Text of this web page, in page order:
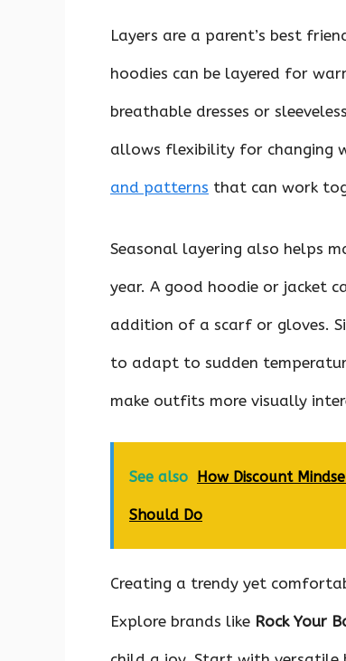
Layers are a parent’s best
hoodies can be layered for
breathable dresses or
allows flexibility for changing
and patterns that can work
Seasonal layering also helps
year. A good hoodie or jacket
addition of a scarf or gloves.
to adapt to sudden
make outfits more visually
See also How Discount
Should Do
Creating a trendy yet
Explore brands like Rock Your